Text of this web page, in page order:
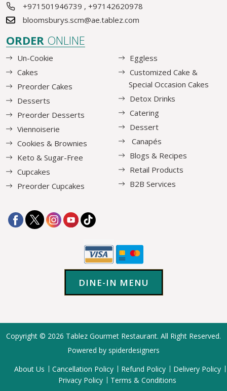
+971501946739 , +97142620978
bloomsburys.scm@ae.tablez.com
ORDER ONLINE
Un-Cookie
Cakes
Preorder Cakes
Desserts
Preorder Desserts
Viennoiserie
Cookies & Brownies
Keto & Sugar-Free
Cupcakes
Preorder Cupcakes
Eggless
Customized Cake &
Special Occasion Cakes
Detox Drinks
Catering
Dessert
Canapés
Blogs & Recipes
Retail Products
B2B Services
DINE-IN MENU
Copyright © 2026 Tablez Gourmet Restaurant. All Right Reserved.
Powered by spiderdesigners
About Us
Cancellation Policy Refund Policy
Delivery Policy
Privacy Policy
Terms & Conditions